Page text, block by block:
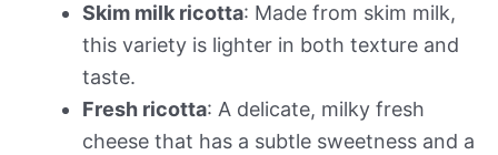
Skim milk ricotta: Made from skim milk,
this variety is lighter in both texture and
taste.
Fresh ricotta: A delicate, milky fresh
cheese that has a subtle sweetness and a